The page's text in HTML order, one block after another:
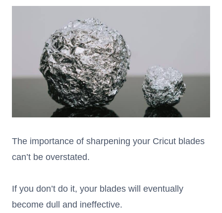
The importance of sharpening your Cricut blades
can’t be overstated.
If you don’t do it, your blades will eventually
become dull and ineffective.